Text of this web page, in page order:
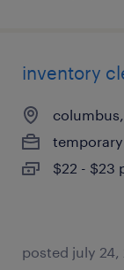
inventory
temporary
$22 - $23
posted july 24,